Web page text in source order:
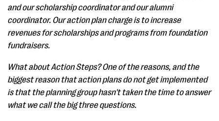
and our scholarship coordinator and our alumni
coordinator. Our action plan charge is to increase
revenues for scholarships and programs from foundation
fundraisers.
What about Action Steps? One of the reasons, and the
biggest reason that action plans do not get implemented
is that the planning group hasn't taken the time to answer
what we call the big three questions.